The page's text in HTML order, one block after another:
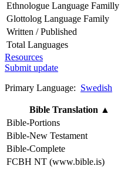
Ethnologue Language Familly
Glottolog Language Family
Written / Published
Total Languages
Resources
Submit update
Primary Language: Swedish
Bible Translation ▲
Bible-Portions
Bible-New Testament
Bible-Complete
FCBH NT (www.bible.is)